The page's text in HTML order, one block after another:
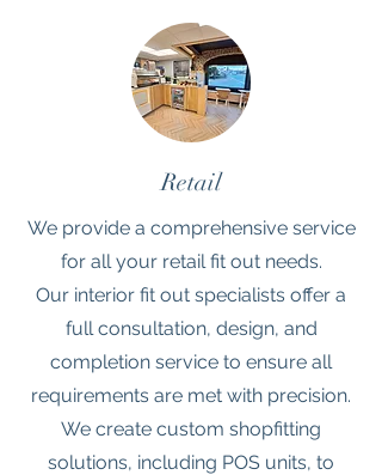
Retail
We provide a comprehensive service
for all your retail fit out needs.
Our interior fit out specialists offer a
full consultation, design, and
completion service to ensure all
requirements are met with precision.
We create custom shopfitting
solutions, including POS units, to